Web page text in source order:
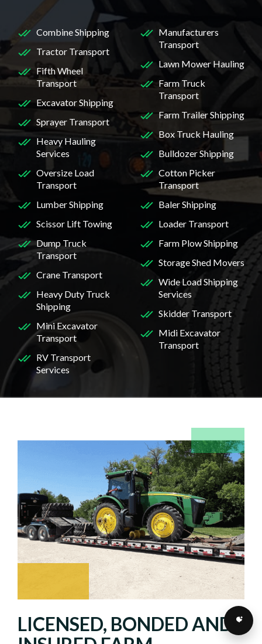
Combine Shipping
Tractor Transport
Fifth Wheel
Transport
Excavator Shipping
Sprayer Transport
Heavy Hauling
Services
Oversize Load
Transport
Manufacturers
Transport
Lawn Mower Hauling
Farm Truck
Transport
Farm Trailer Shipping
Box Truck Hauling
Bulldozer Shipping
Cotton Picker
Transport
Lumber Shipping
Scissor Lift Towing
Dump Truck
Transport
Crane Transport
Heavy Duty Truck
Shipping
Mini Excavator
Transport
RV Transport
Services
Baler Shipping
Loader Transport
Farm Plow Shipping
Storage Shed Movers
Wide Load Shipping
Services
Skidder Transport
Midi Excavator
Transport
LICENSED, BONDED AND